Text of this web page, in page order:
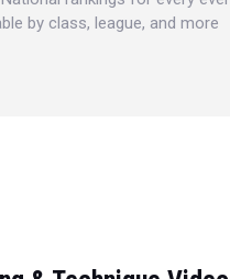
by class, league, and more